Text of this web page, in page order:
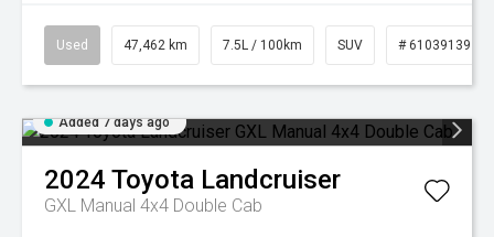
Used 47,462 km 7.5L / 100km SUV # 61039139
Added 7 days ago
2024 Toyota Landcruiser
GXL Manual 4x4 Double Cab